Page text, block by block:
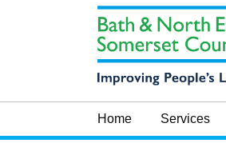
Home Services